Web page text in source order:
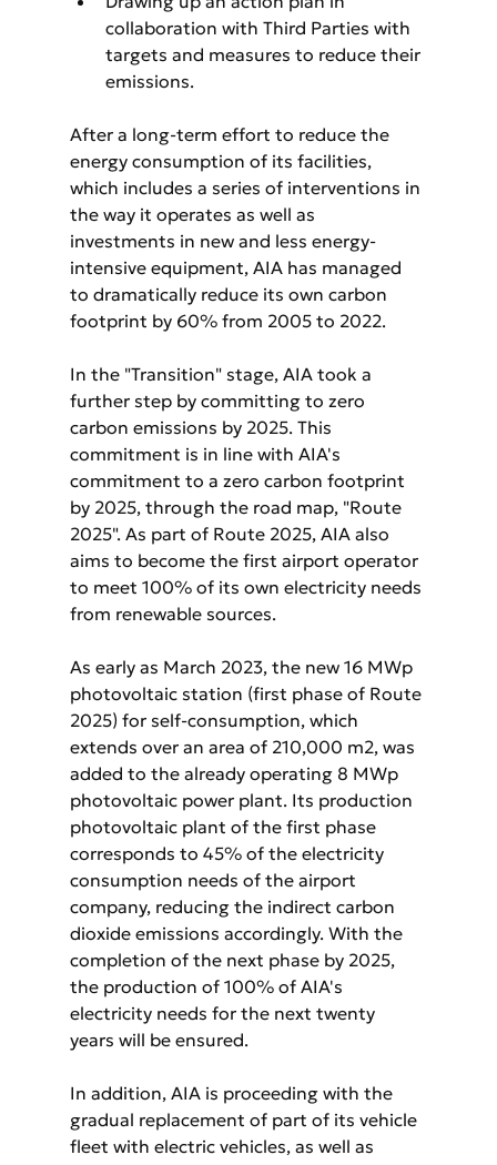
collaboration with Third Parties with
targets and measures to reduce their
emissions.
After a long-term effort to reduce the
energy consumption of its facilities,
which includes a series of interventions in
the way it operates as well as
investments in new and less energy-
intensive equipment, AIA has managed
to dramatically reduce its own carbon
footprint by 60% from 2005 to 2022.
In the "Transition" stage, AIA took a
further step by committing to zero
carbon emissions by 2025. This
commitment is in line with AIA's
commitment to a zero carbon footprint
by 2025, through the road map, "Route
2025". As part of Route 2025, AIA also
aims to become the first airport operator
to meet 100% of its own electricity needs
from renewable sources.
As early as March 2023, the new 16 MWp
photovoltaic station (first phase of Route
2025) for self-consumption, which
extends over an area of 210,000 m2, was
added to the already operating 8 MWp
photovoltaic power plant. Its production
photovoltaic plant of the first phase
corresponds to 45% of the electricity
consumption needs of the airport
company, reducing the indirect carbon
dioxide emissions accordingly. With the
completion of the next phase by 2025,
the production of 100% of AIA's
electricity needs for the next twenty
years will be ensured.
In addition, AIA is proceeding with the
gradual replacement of part of its vehicle
fleet with electric vehicles, as well as